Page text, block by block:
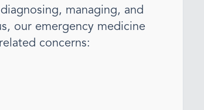
managing, and
our emergency medicine
concerns: